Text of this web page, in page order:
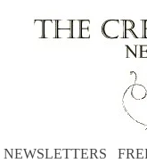
NEWSLETTERS